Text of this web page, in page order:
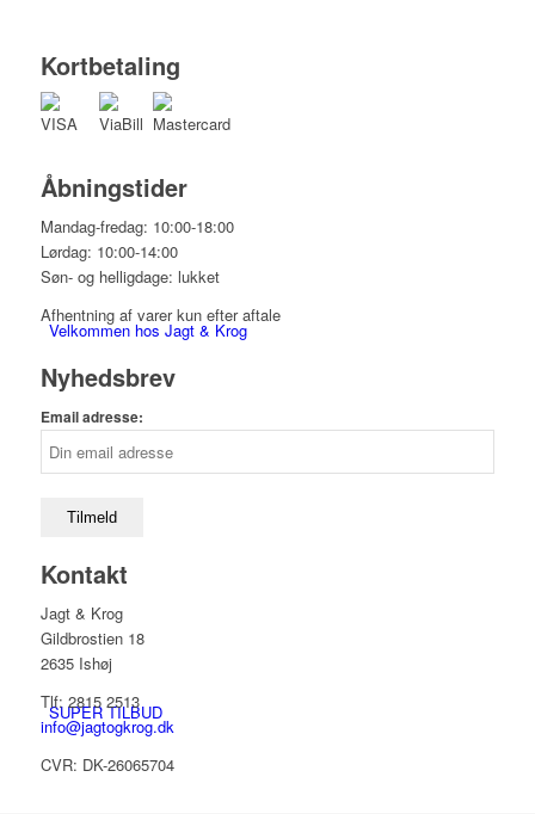
Velkommen hos Jagt & Krog
Shop
SUPER TILBUD
Kortbetaling
Åbningstider
Mandag-fredag: 10:00-18:00
Lørdag: 10:00-14:00
Søn- og helligdage: lukket
Afhentning af varer kun efter aftale
Nyhedsbrev
Email adresse:
Kontakt
Jagt & Krog
Gildbrostien 18
2635 Ishøj
Tlf: 2815 2513
info@jagtogkrog.dk
CVR: DK-26065704